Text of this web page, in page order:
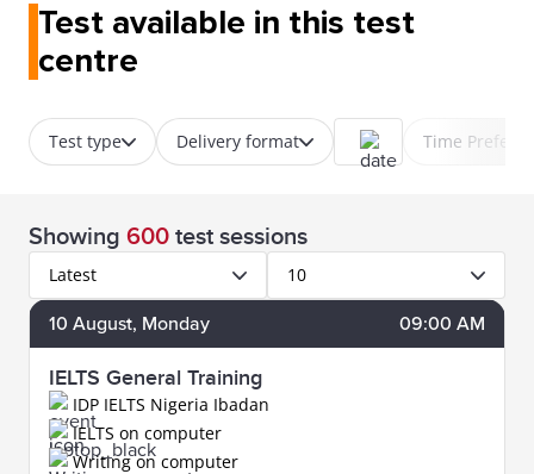
Test available in this test
centre
Test type Delivery format Time
Showing 600 test sessions
Latest 10
10 August, Monday 09:00 AM
IELTS General Training
IDP IELTS Nigeria Ibadan
IELTS on computer
Writing on computer